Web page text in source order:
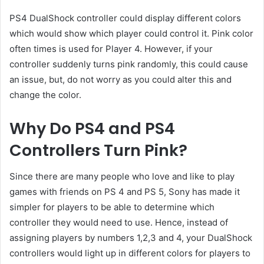
PS4 DualShock controller could display different colors
which would show which player could control it. Pink color
often times is used for Player 4. However, if your
controller suddenly turns pink randomly, this could cause
an issue, but, do not worry as you could alter this and
change the color.
Why Do PS4 and PS4
Controllers Turn Pink?
Since there are many people who love and like to play
games with friends on PS 4 and PS 5, Sony has made it
simpler for players to be able to determine which
controller they would need to use. Hence, instead of
assigning players by numbers 1,2,3 and 4, your DualShock
controllers would light up in different colors for players to